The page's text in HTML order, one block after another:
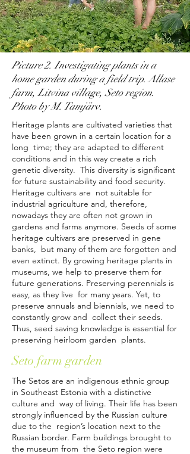
Picture 2. Investigating plants in a
home garden during a field trip. Allase
farm, Litvina village, Seto region.
Photo by M. Tamjärv.
Heritage plants are cultivated varieties that
have been grown in a certain location for a
long time; they are adapted to different
conditions and in this way create a rich
genetic diversity. This diversity is significant
for future sustainability and food security.
Heritage cultivars are not suitable for
industrial agriculture and, therefore,
nowadays they are often not grown in
gardens and farms anymore. Seeds of some
heritage cultivars are preserved in gene
banks, but many of them are forgotten and
even extinct. By growing heritage plants in
museums, we help to preserve them for
future generations. Preserving perennials is
easy, as they live for many years. Yet, to
preserve annuals and biennials, we need to
constantly grow and collect their seeds.
Thus, seed saving knowledge is essential for
preserving heirloom garden plants.
Seto farm garden
The Setos are an indigenous ethnic group
in Southeast Estonia with a distinctive
culture and way of living. Their life has been
strongly influenced by the Russian culture
due to the region’s location next to the
Russian border. Farm buildings brought to
the museum from the Seto region were